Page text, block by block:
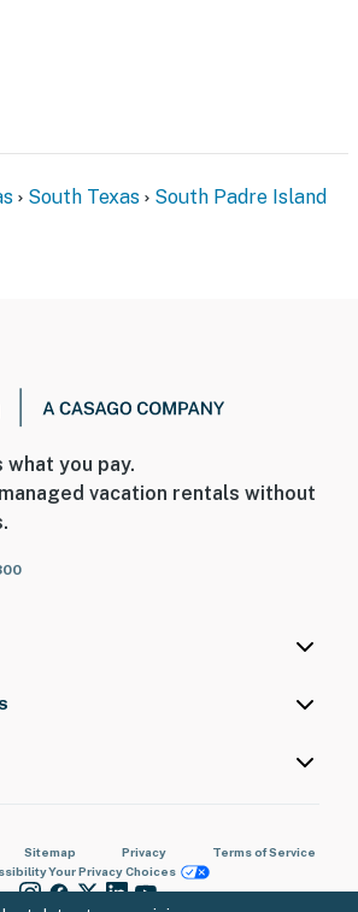
South Texas South Padre Island
what you pay.
vacation rentals without
Sitemap Privacy
Terms of Service
Your Privacy Choices